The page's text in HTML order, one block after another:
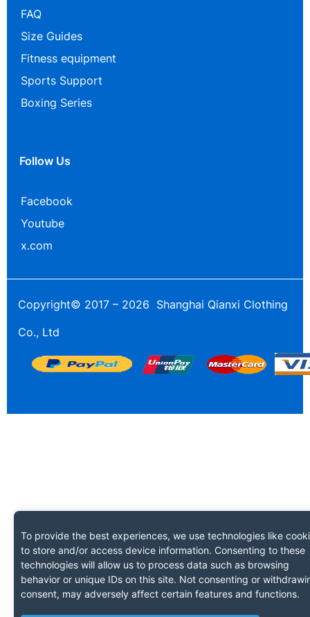
FAQ
Size Guides
Fitness equipment
Sports Support
Boxing Series
Follow Us
Facebook
Youtube
x.com
Copyright© 2017 – 2026 Shanghai Qianxi Clothing
Co., Ltd
To provide the best experiences, we use technologies like
to store and/or access device information. Consenting to these
technologies will allow us to process data such as browsing
behavior or unique IDs on this site. Not consenting or
consent, may adversely affect certain features and functions.